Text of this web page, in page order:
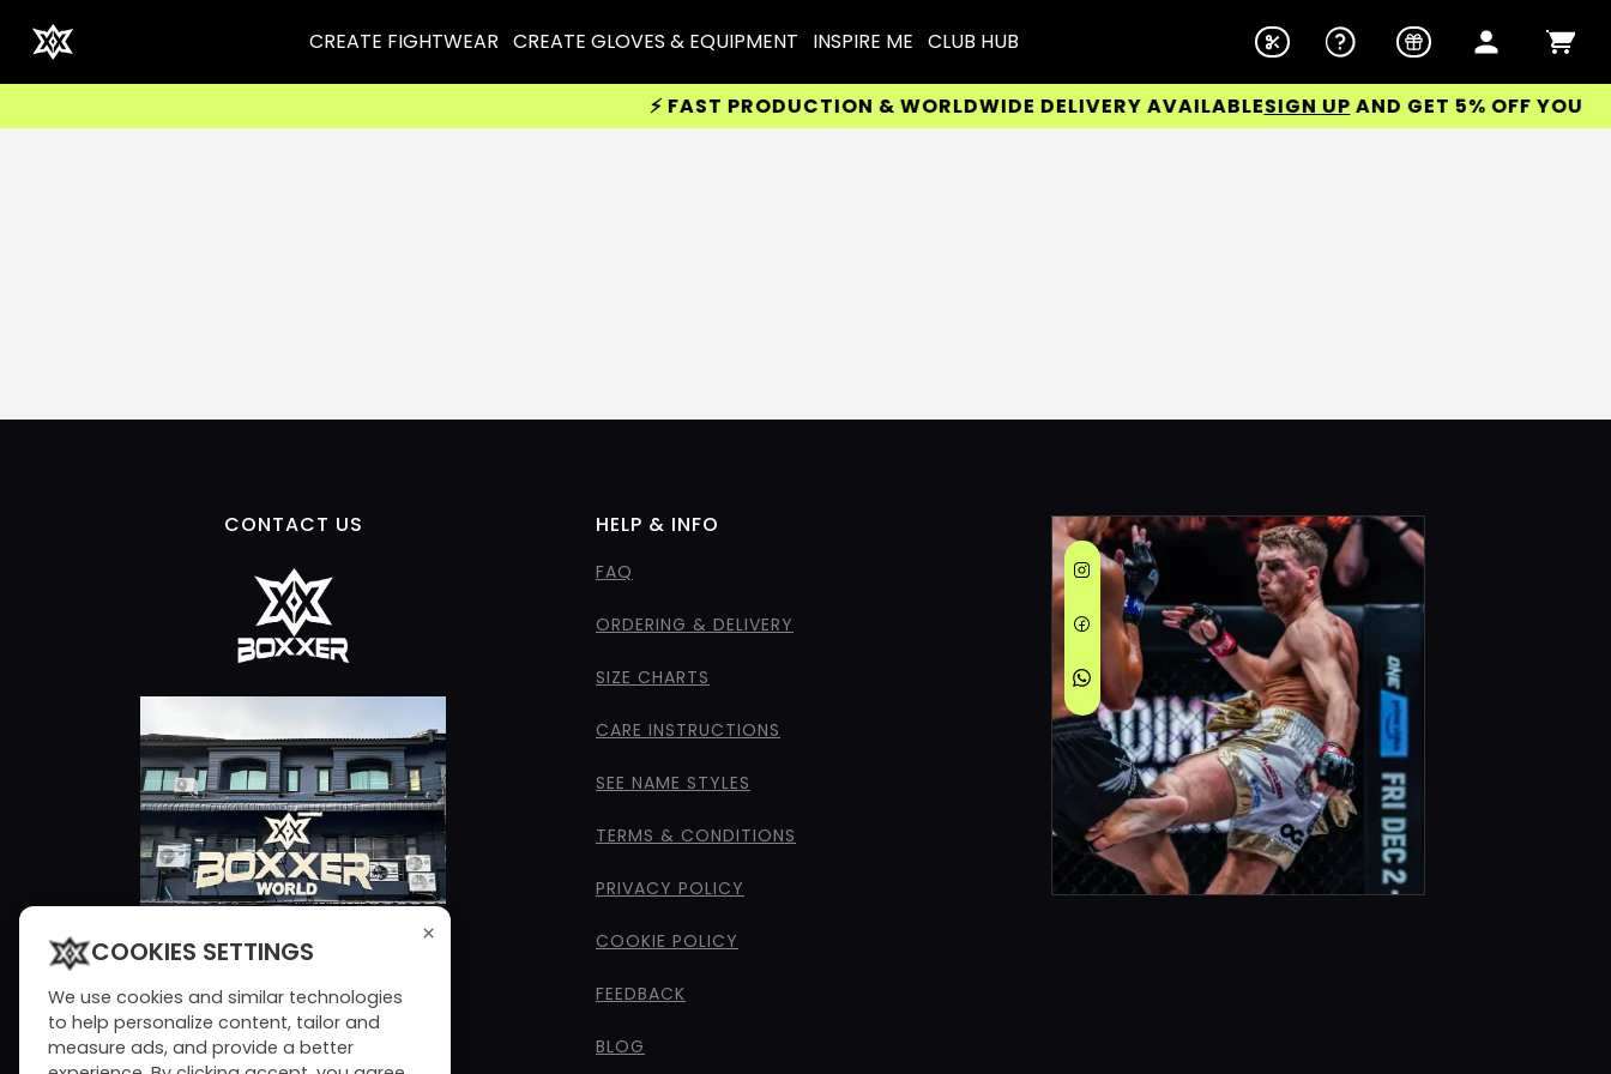
CREATE FIGHTWEAR CREATE GLOVES & EQUIPMENT INSPIRE ME CLUB HUB
⚡ FAST PRODUCTION & WORLDWIDE DELIVERY AVAILABLESIGN UP AND GET 5% OFF YOUR
CONTACT US HELP & INFO
FAQ
ORDERING & DELIVERY
SIZE CHARTS
CARE INSTRUCTIONS
SEE NAME STYLES
TERMS & CONDITIONS
PRIVACY POLICY
COOKIE POLICY
FEEDBACK
BLOG
×
COOKIES SETTINGS
We use cookies and similar technologies
to help personalize content, tailor and
measure ads, and provide a better